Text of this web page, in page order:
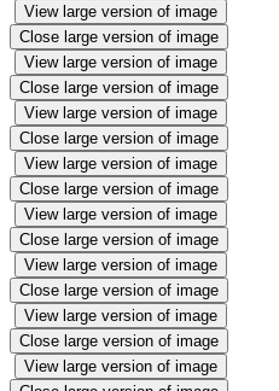
View large version of image
Close large version of image
View large version of image
Close large version of image
View large version of image
Close large version of image
View large version of image
Close large version of image
View large version of image
Close large version of image
View large version of image
Close large version of image
View large version of image
Close large version of image
View large version of image